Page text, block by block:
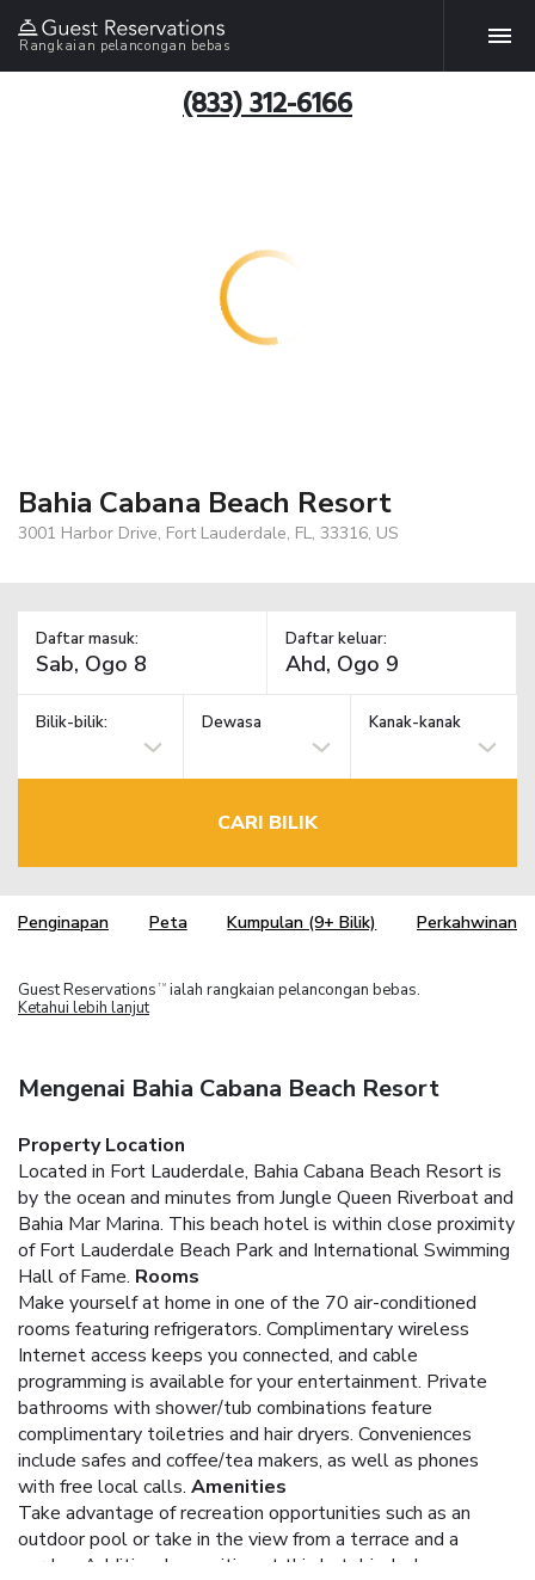
Rangkaian pelancongan bebas
(833) 312-6166
Bahia Cabana Beach Resort
3001 Harbor Drive, Fort Lauderdale, FL, 33316, US
Daftar masuk: Daftar keluar:
Bilik-bilik: Dewasa Kanak-kanak
CARI BILIK
Penginapan Peta Kumpulan (9+ Bilik) Perkahwinan
Guest Reservations TM ialah rangkaian pelancongan bebas.
Ketahui lebih lanjut
Mengenai Bahia Cabana Beach Resort
Property Location
Located in Fort Lauderdale, Bahia Cabana Beach Resort is
by the ocean and minutes from Jungle Queen Riverboat and
Bahia Mar Marina. This beach hotel is within close proximity
of Fort Lauderdale Beach Park and International Swimming
Hall of Fame. Rooms
Make yourself at home in one of the 70 air-conditioned
rooms featuring refrigerators. Complimentary wireless
Internet access keeps you connected, and cable
programming is available for your entertainment. Private
bathrooms with shower/tub combinations feature
complimentary toiletries and hair dryers. Conveniences
include safes and coffee/tea makers, as well as phones
with free local calls. Amenities
Take advantage of recreation opportunities such as an
outdoor pool or take in the view from a terrace and a
garden. Additional amenities at this hotel include